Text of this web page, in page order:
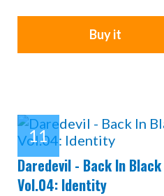
Buy it
Daredevil - Back In Black
Vol.04: Identity